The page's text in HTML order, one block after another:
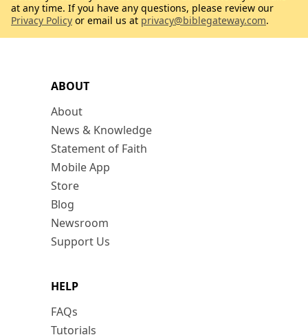
ABOUT
About
News & Knowledge
Statement of Faith
Mobile App
Store
Blog
Newsroom
Support Us
HELP
FAQs
Tutorials
at any time. If you have any questions, please review our
Privacy Policy or email us at privacy@biblegateway.com.